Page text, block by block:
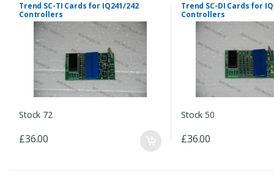
Trend SC-TI Cards for IQ241/242
Controllers
Stock 72
£36.00
Trend SC-DI Cards for
Controllers
Stock 50
£36.00